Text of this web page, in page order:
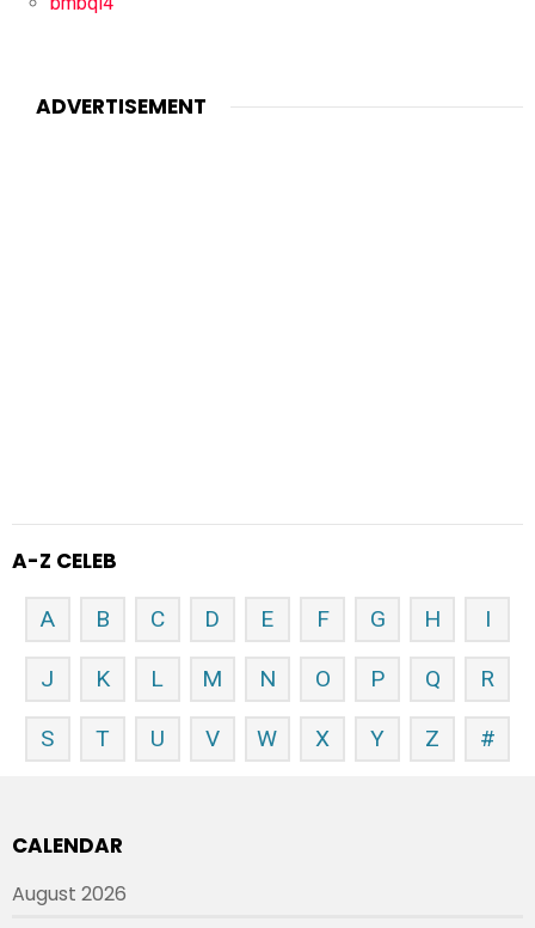
ADVERTISEMENT
A-Z CELEB
A B C D E F G H I
J K L M N O P Q R
S T U V W X Y Z #
CALENDAR
August 2026